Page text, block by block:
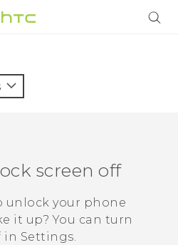
screen off
unlock your phone
it up? You can turn
in Settings.